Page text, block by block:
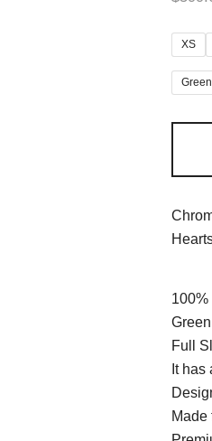
XS
Green
Green
Full
It
Made